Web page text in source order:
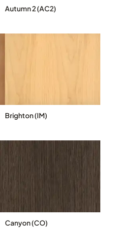
Autumn 2 (AC2)
Brighton (IM)
Canyon (CO)